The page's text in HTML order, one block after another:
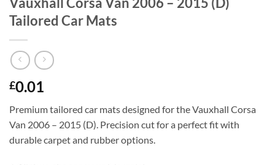
Tailored Car Mats
£0.01
Premium tailored car mats designed for the Vauxhall Corsa
Van 2006 – 2015 (D). Precision cut for a perfect fit with
durable carpet and rubber options.